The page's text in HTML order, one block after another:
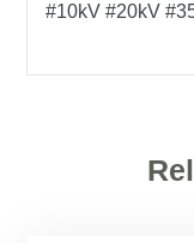
#10kV #20kV